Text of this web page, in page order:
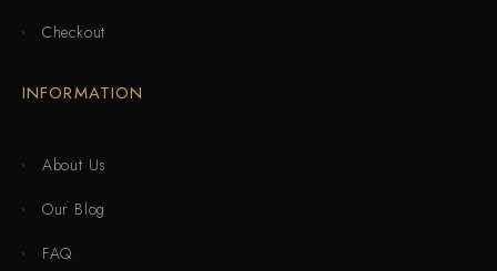
Checkout
INFORMATION
About Us
Our Blog
FAQ